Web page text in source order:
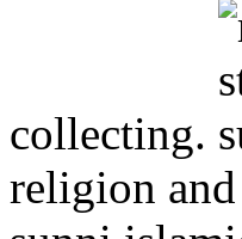
collecting.
religion